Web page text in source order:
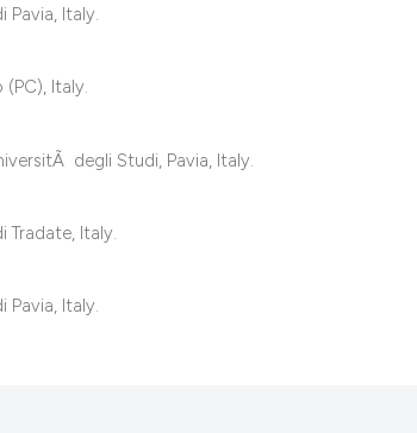
context of the citation, a
Pavia, Italy.
Italy.
degli Studi, Pavia, Italy.
Tradate, Italy.
Pavia, Italy.